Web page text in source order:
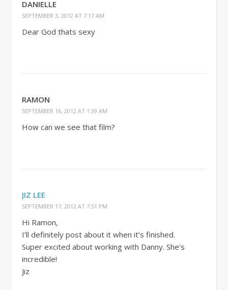
DANIELLE
SEPTEMBER 3, 2012 AT 7:17 AM
Dear God thats sexy
RAMON
SEPTEMBER 16, 2012 AT 1:39 AM
How can we see that film?
JIZ LEE
SEPTEMBER 17, 2012 AT 7:51 PM
Hi Ramon,
I’ll definitely post about it when it’s finished.
Super excited about working with Danny. She’s
incredible!
Jiz